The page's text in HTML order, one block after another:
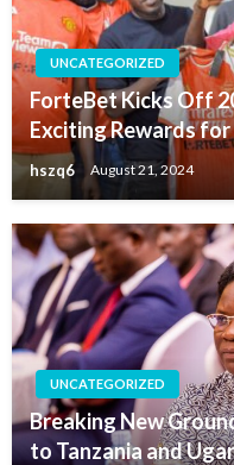
UNCATEGORIZED
ForteBet Kicks Off
Exciting Rewards
hszq6 August 21, 2024
UNCATEGORIZED
Breaking New
to Tanzania and